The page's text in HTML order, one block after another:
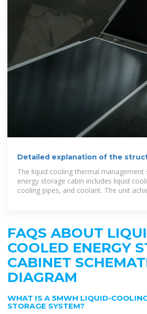
Detailed explanation of the
cooled energy
The liquid cooling thermal
energy storage cabin includes liquid
cooling pipes, and coolant. The unit
FAQS ABOUT
COOLED ENERGY
CABINET
DIAGRAM
WHAT IS A 5MWH LIQUID-
STORAGE SYSTEM?